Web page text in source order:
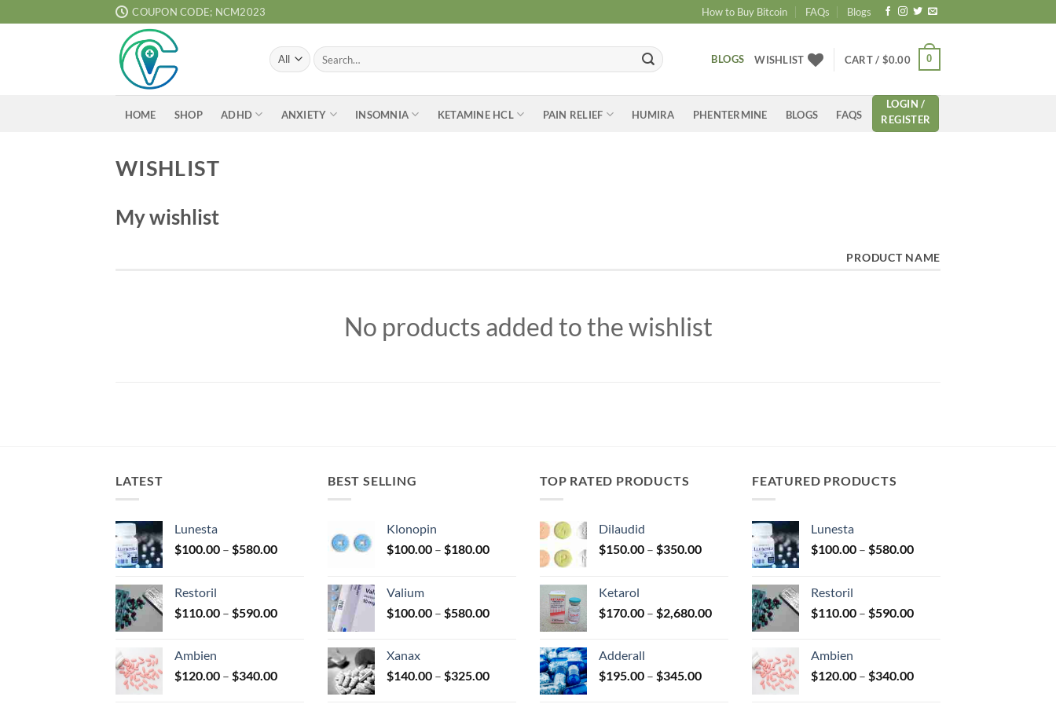
to
COUPON CODE; NCM2023 How to Buy Bitcoin FAQs Blogs
Search
for:
BLOGS WISHLIST CART / $0.00 0
HOME SHOP ADHD ANXIETY INSOMNIA KETAMINE HCL PAIN RELIEF HUMIRA PHENTERMINE BLOGS FAQS
LOGIN /
REGISTER
WISHLIST
My wishlist
PRODUCT NAME
No products added to the wishlist
LATEST
Lunesta
$100.00 – $580.00Price
$580.00
Restoril
$110.00 – $590.00Price
$590.00
Ambien
$120.00 – $340.00Price
BEST SELLING
Klonopin
$100.00 – $180.00Price
$180.00
Valium
$100.00 – $580.00Price
$580.00
Xanax
$140.00 – $325.00Price
TOP RATED PRODUCTS
Dilaudid
$150.00 – $350.00Price
$350.00
Ketarol
$170.00 – $2,680.00Price
through
$2,680.00
Adderall
$195.00 – $345.00Price
FEATURED PRODUCTS
Lunesta
$100.00 – $580.00Price
$580.00
Restoril
$110.00 – $590.00Price
$590.00
Ambien
$120.00 – $340.00Price